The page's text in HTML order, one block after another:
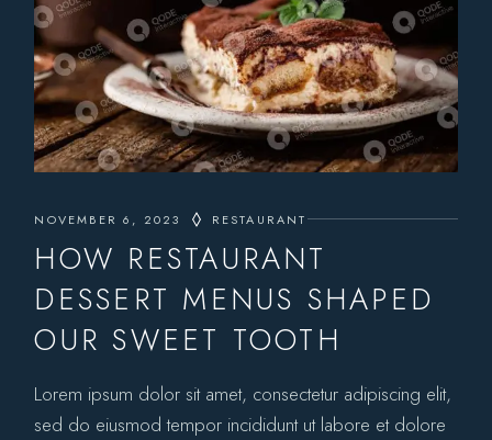
NOVEMBER 6, 2023 RESTAURANT
HOW RESTAURANT
DESSERT MENUS SHAPED
OUR SWEET TOOTH
Lorem ipsum dolor sit amet, consectetur adipiscing elit,
sed do eiusmod tempor incididunt ut labore et dolore